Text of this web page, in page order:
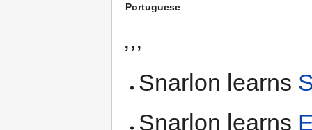
Portuguese
,,,
Snarlon learns
Snarlon learns